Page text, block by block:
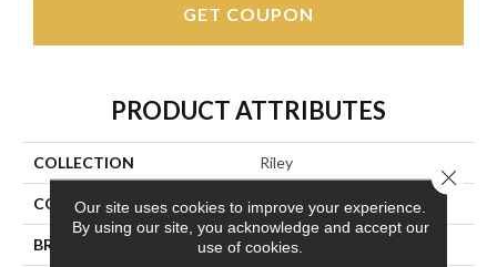
GET COUPON
PRODUCT ATTRIBUTES
COLLECTION Riley
COLOR Gold
BRAND Stanton
Our site uses cookies to improve your experience.
By using our site, you acknowledge and accept our
use of cookies.
Close